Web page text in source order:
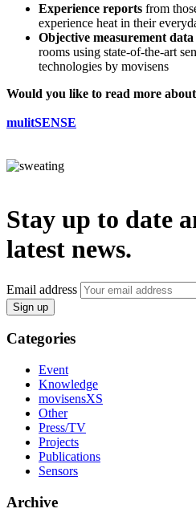
Experience reports from
experience heat in their
Objective measurement data
rooms using state-of-the-art
technologies by movisens
Would you like to read more
mulitSENSE
Stay up to date
latest news.
Email address
Sign up
Categories
Event
Knowledge
movisensXS
Other
Press/TV
Projects
Publications
Sensors
Archive